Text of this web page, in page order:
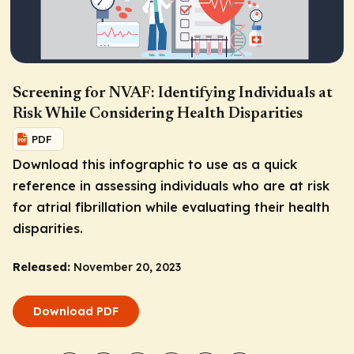
Screening for NVAF: Identifying Individuals at
Risk While Considering Health Disparities
PDF
Download this infographic to use as a quick
reference in assessing individuals who are at risk
for atrial fibrillation while evaluating their health
disparities.
Released: November 20, 2023
Download PDF